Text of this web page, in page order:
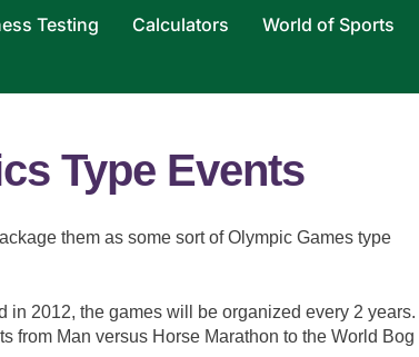
Testing Calculators World of Sports
Type Events
them as some sort of Olympic Games type
in 2012, the games will be organized every 2 years.
from Man versus Horse Marathon to the World Bog